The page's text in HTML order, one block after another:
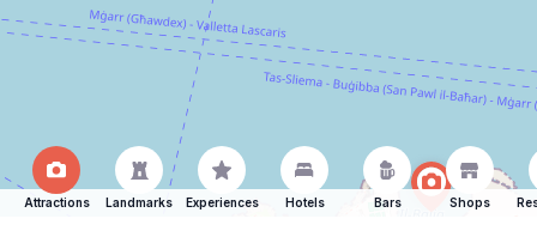
Attractions Landmarks Experiences Hotels Bars Shops